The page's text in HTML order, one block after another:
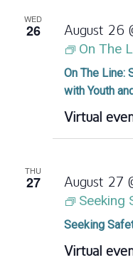
WED
26
On The Line:
with Youth
August 26
On The
Virtual
THU
27
Seeking
August 27
Seeking
Virtual